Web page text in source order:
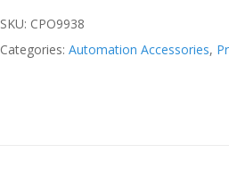
SKU: CPO9938
Categories: Automation Accessories,